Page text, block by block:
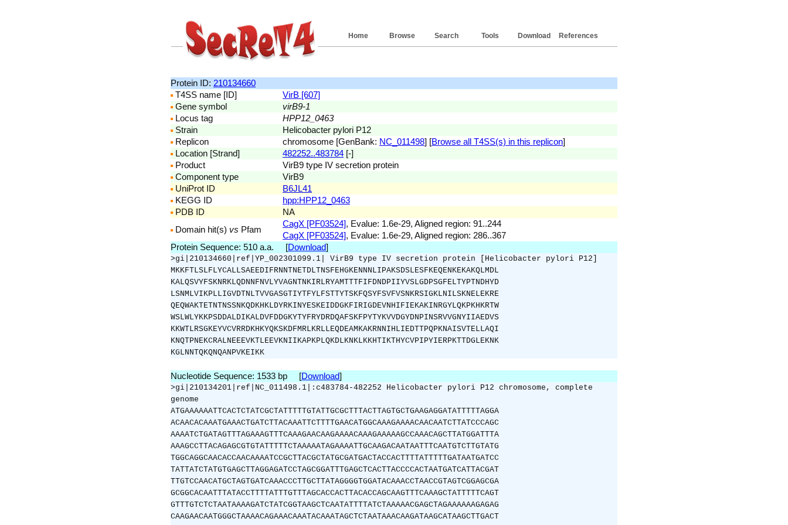
References
Download
Tools
Search
Browse
Home
Protein ID: 210134660
T4SS name [ID]
VirB [607]
Gene symbol
virB9-1
Locus tag
HPP12_0463
Strain
Helicobacter pylori P12
Replicon
chromosome [GenBank: NC_011498] [Browse all T4SS(s) in this replicon]
Location [Strand]
482252..483784 [-]
Product
VirB9 type IV secretion protein
Component type
VirB9
UniProt ID
B6JL41
KEGG ID
hpp:HPP12_0463
PDB ID
NA
Domain hit(s) vs Pfam
CagX [PF03524], Evalue: 1.6e-29, Aligned region: 91..244
CagX [PF03524], Evalue: 1.6e-29, Aligned region: 286..367
Protein Sequence: 510 a.a. [Download]
>gi|210134660|ref|YP_002301099.1| VirB9 type IV secretion protein [Helicobacter pylori P12]
MKKFTLSLFLYCALLSAEEDIFRNNTNETDLTNSFEHGKENNNLIPAKSDSLESFKEQENKEKAKQLMDL
KALQSVYFSKNRKLQDNNFNVLYVAGNTNKIRLRYAMTTTFIFDNDPIIYVSLGDPSGFELTYPTNDHYD
LSNMLVIKPLLIGVDTNLTVVGASGTIYTFYLFSTTYTSKFQSYFSVFVSNKRSIGKLNILSKNELEKRE
QEQWAKTETNTNSSNKQDKHKLDYRKINYESKEIDDGKFIRIGDEVNHIFIEKAKINRGYLQKPKHKRTW
WSLWLYKKPSDDALDIKALDVFDDGKYTYFRYDRDQAFSKFPYTYKVVDGYDNPINSRVVGNYIIAEDVS
KKWTLRSGKEYVCVRRDKHKYQKSKDFMRLKRLLEQDEAMKAKRNNIHLIEDTTPQPKNAISVTELLAQI
KNQTPNEKCRALNEEEVKTLEEVKNIIKAPKPLQKDLKNKLKKHTIKTHYCVPIPYIERPKTTDGLEKNK
KGLNNTQKQNQANPVKEIKK
Nucleotide Sequence: 1533 bp [Download]
>gi|210134201|ref|NC_011498.1|:c483784-482252 Helicobacter pylori P12 chromosome, complete
genome
ATGAAAAAATTCACTCTATCGCTATTTTTGTATTGCGCTTTACTTAGTGCTGAAGAGGATATTTTTAGGA
ACAACACAAATGAAACTGATCTTACAAATTCTTTTGAACATGGCAAAGAAAACAACAATCTTATCCCAGC
AAAATCTGATAGTTTAGAAAGTTTCAAAGAACAAGAAAACAAAGAAAAAGCCAAACAGCTTATGGATTTA
AAAGCCTTACAGAGCGTGTATTTTTCTAAAAATAGAAAATTGCAAGACAATAATTTCAATGTCTTGTATG
TGGCAGGCAACACCAACAAAATCCGCTTACGCTATGCGATGACTACCACTTTTATTTTTGATAATGATCC
TATTATCTATGTGAGCTTAGGAGATCCTAGCGGATTTGAGCTCACTTACCCCACTAATGATCATTACGAT
TTGTCCAACATGCTAGTGATCAAACCCTTGCTTATAGGGGTGGATACAAACCTAACCGTAGTCGGAGCGA
GCGGCACAATTTATACCTTTTATTTGTTTAGCACCACTTACACCAGCAAGTTTCAAAGCTATTTTTCAGT
GTTTGTCTCTAATAAAAGATCTATCGGTAAGCTCAATATTTTATCTAAAAACGAGCTAGAAAAAAGAGAG
CAAGAACAATGGGCTAAAACAGAAACAAATACAAATAGCTCTAATAAACAAGATAAGCATAAGCTTGACT